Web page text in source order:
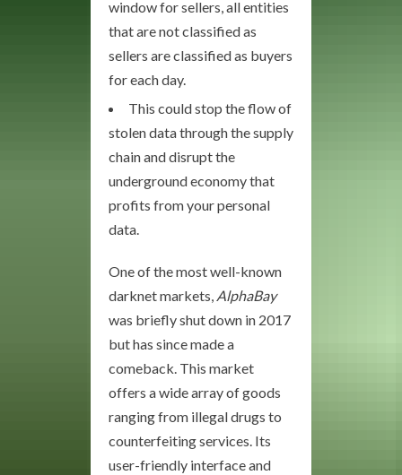
window for sellers, all entities
that are not classified as
sellers are classified as buyers
for each day.
This could stop the flow of
stolen data through the supply
chain and disrupt the
underground economy that
profits from your personal
data.
One of the most well-known
darknet markets, AlphaBay
was briefly shut down in 2017
but has since made a
comeback. This market
offers a wide array of goods
ranging from illegal drugs to
counterfeiting services. Its
user-friendly interface and